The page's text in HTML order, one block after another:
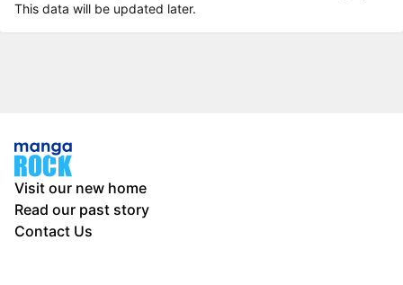
This data will be updated later.
Visit our new home
Read our past story
Contact Us